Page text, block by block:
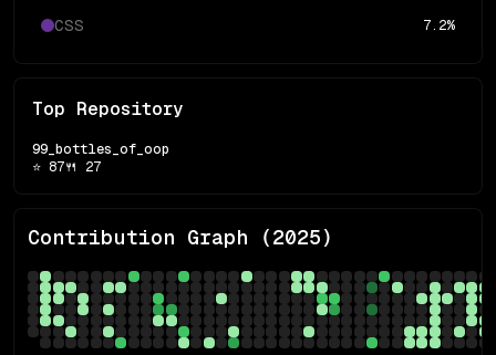
CSS 7.2%
Top Repository
99_bottles_of_oop
⭐ 87🍴 27
Contribution Graph (2025)